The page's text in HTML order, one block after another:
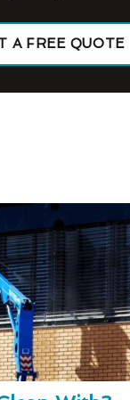
A FREE QUOTE